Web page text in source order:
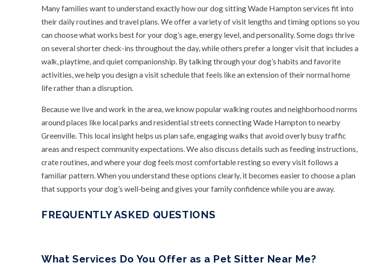
Many families want to understand exactly how our dog sitting Wade Hampton services fit into
their daily routines and travel plans. We offer a variety of visit lengths and timing options so you
can choose what works best for your dog’s age, energy level, and personality. Some dogs thrive
on several shorter check-ins throughout the day, while others prefer a longer visit that includes a
walk, playtime, and quiet companionship. By talking through your dog’s habits and favorite
activities, we help you design a visit schedule that feels like an extension of their normal home
life rather than a disruption.
Because we live and work in the area, we know popular walking routes and neighborhood norms
around places like local parks and residential streets connecting Wade Hampton to nearby
Greenville. This local insight helps us plan safe, engaging walks that avoid overly busy traffic
areas and respect community expectations. We also discuss details such as feeding instructions,
crate routines, and where your dog feels most comfortable resting so every visit follows a
familiar pattern. When you understand these options clearly, it becomes easier to choose a plan
that supports your dog’s well-being and gives your family confidence while you are away.
FREQUENTLY ASKED QUESTIONS
What Services Do You Offer as a Pet Sitter Near Me?